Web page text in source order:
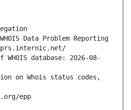
Data Problem Reporting
database: 2026-08-
on Whois status codes,
epp